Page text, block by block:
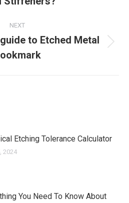
post:
NEXT
post:
to Etched Metal
Etching Tolerance Calculator
2024
You Need To Know About